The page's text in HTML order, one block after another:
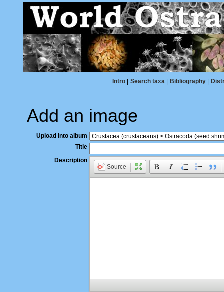
Intro Search taxa Bibliography
Add an image
Upload into album
Title
Description
Source